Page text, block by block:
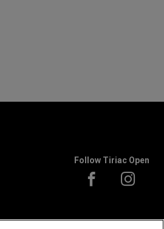
Follow Tiriac Open